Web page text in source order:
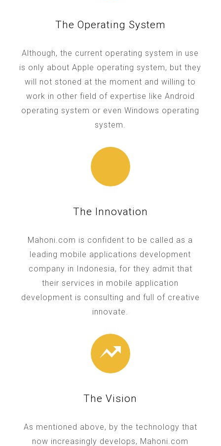
The Operating System
Although, the current operating system in use
is only about Apple operating system, but they
will not stoned at the moment and willing to
work in other field of expertise like Android
operating system or even Windows operating
system.
The Innovation
Mahoni.com is confident to be called as a
leading mobile applications development
company in Indonesia, for they admit that
their services in mobile application
development is consulting and full of creative
innovate.
The Vision
As mentioned above, by the technology that
now increasingly develops, Mahoni.com